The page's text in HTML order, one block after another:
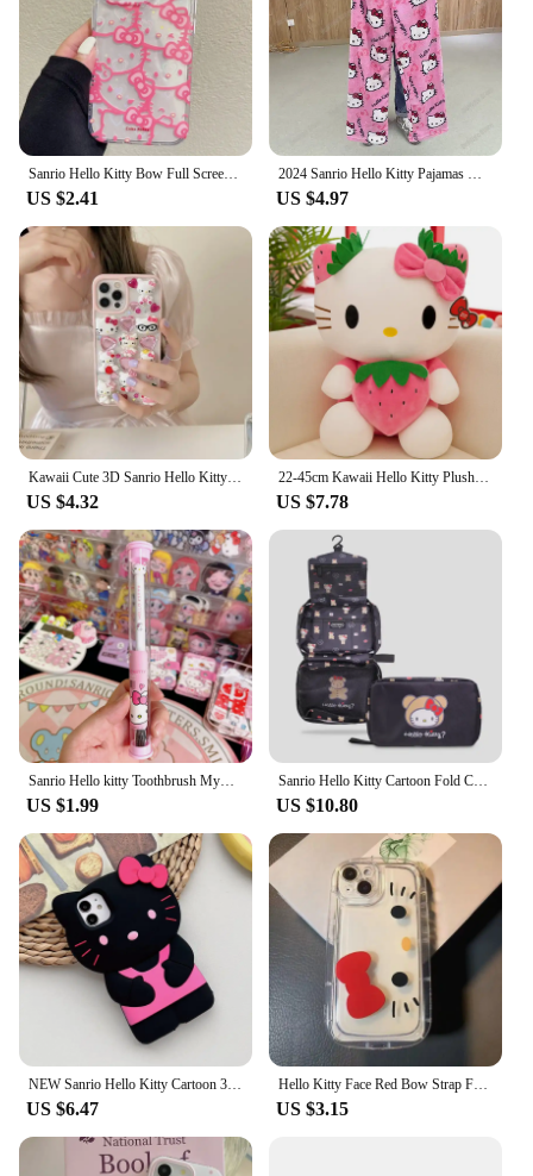
Sanrio Hello Kitty Bow Full Screen Phone Case For iPhone 16 15 14 13 12 11 Pro Max XR XS MAX 7 8 Plus Y2K Pink Girl Laser Cover
US $2.41
2024 Sanrio Hello Kitty Pajamas Halloween Flannel Fashion Trouserswomen Kawaii Woolen Anime Cartoon Casual Home Pants Autumn
US $4.97
Kawaii Cute 3D Sanrio Hello Kitty Glitter Diamond Transparent Phone Case For iPhone 16 15 14 13 12 11 Pro Max Shockproof Cover
US $4.32
22-45cm Kawaii Hello Kitty Plush Toys Anime Kawaii Pillow Doll Stuffed Animal Children Plushies Decoration Peluche Birthday Gift
US $7.78
US $1.99
Sanrio Hello Kitty Cartoon Fold Cosmetic Storage Bag Portable Large Capacity Hangable Wall Handbag A Birthday Gifts for Girls
US $10.80
US $6.47
Hello Kitty Face Red Bow Strap Fat Phone Case For iPhone 16 14 12 13 11 15 Pro Max XR XS MAX 7 8Plus MINI Y2K Girl Kawaii Cover
US $3.15